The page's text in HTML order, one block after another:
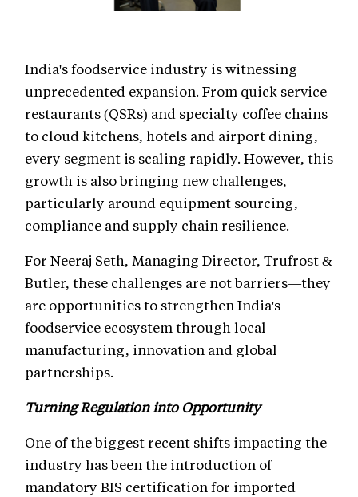
India's foodservice industry is witnessing
unprecedented expansion. From quick service
restaurants (QSRs) and specialty coffee chains
to cloud kitchens, hotels and airport dining,
every segment is scaling rapidly. However, this
growth is also bringing new challenges,
particularly around equipment sourcing,
compliance and supply chain resilience.
For Neeraj Seth, Managing Director, Trufrost &
Butler, these challenges are not barriers—they
are opportunities to strengthen India's
foodservice ecosystem through local
manufacturing, innovation and global
partnerships.
Turning Regulation into Opportunity
One of the biggest recent shifts impacting the
industry has been the introduction of
mandatory BIS certification for imported